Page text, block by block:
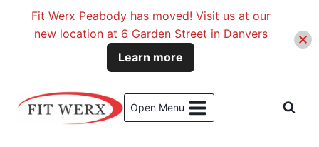
Open Menu
Fit Werx Peabody has moved! Visit us at our
new location at 6 Garden Street in Danvers
Learn more